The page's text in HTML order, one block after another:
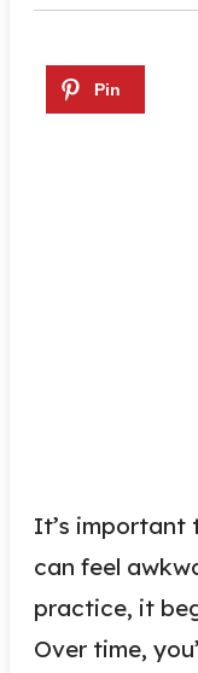
It’s important
can feel
practice, it
Over time,